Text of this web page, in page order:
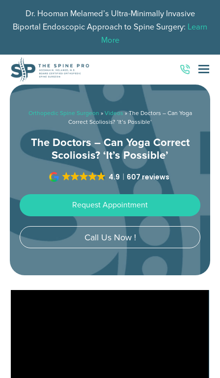
Dr. Hooman Melamed’s Ultra-Minimally Invasive
Biportal Endoscopic Approach to Spine Surgery: Learn
More
Orthopedic Spine Surgeon » Videos »The Doctors – Can Yoga
Correct Scoliosis? ‘It’s Possible’
The Doctors – Can Yoga Correct
Scoliosis? ‘It’s Possible’
4.9 607 reviews
Request Appointment
Call Us Now !